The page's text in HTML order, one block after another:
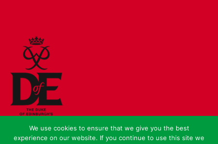
We use cookies to ensure that we give you the best
experience on our website. If you continue to use this site we